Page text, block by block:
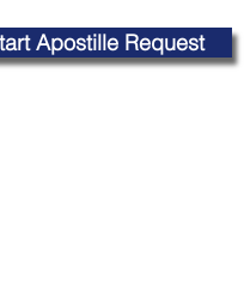
Apostille Request